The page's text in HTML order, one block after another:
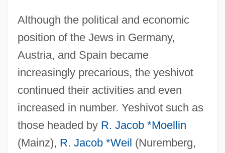
Although the political and economic
position of the Jews in Germany,
Austria, and Spain became
increasingly precarious, the yeshivot
continued their activities and even
increased in number. Yeshivot such as
those headed by R. Jacob *Moellin
(Mainz), R. Jacob *Weil (Nuremberg,